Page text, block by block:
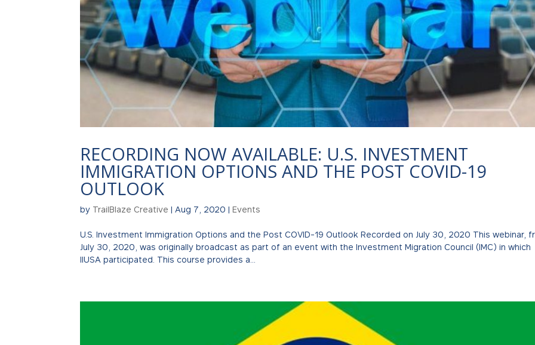
RECORDING NOW AVAILABLE: U.S. INVESTMENT
IMMIGRATION OPTIONS AND THE POST COVID-19
OUTLOOK
by TrailBlaze Creative |Aug 7, 2020 |Events
U.S. Investment Immigration Options and the Post COVID-19 Outlook Recorded on July 30, 2020 This webinar,
July 30, 2020, was originally broadcast as part of an event with the Investment Migration Council (IMC) in which
IIUSA participated. This course provides a...